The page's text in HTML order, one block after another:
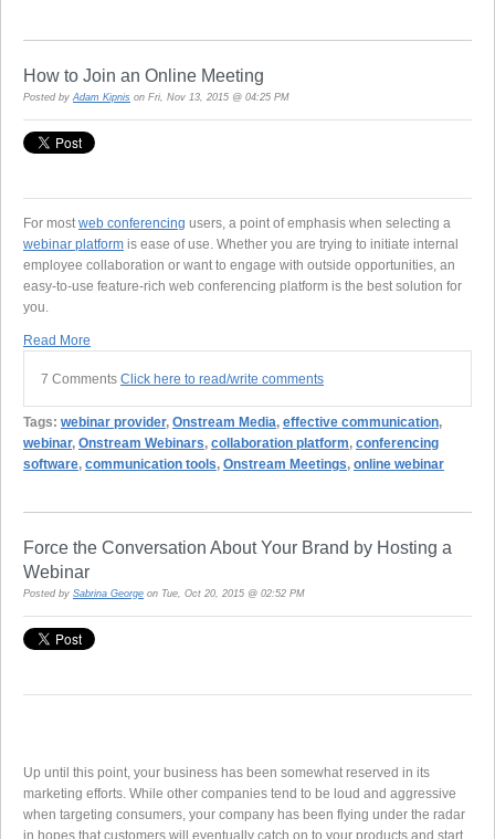
How to Join an Online Meeting
Posted by Adam Kipnis on Fri, Nov 13, 2015 @ 04:25 PM
For most web conferencing users, a point of emphasis when selecting a
webinar platform is ease of use. Whether you are trying to initiate internal
employee collaboration or want to engage with outside opportunities, an
easy-to-use feature-rich web conferencing platform is the best solution for
you.
Read More
7 Comments Click here to read/write comments
Tags: webinar provider, Onstream Media, effective communication,
webinar, Onstream Webinars, collaboration platform, conferencing
software, communication tools, Onstream Meetings, online webinar
Force the Conversation About Your Brand by Hosting a
Webinar
Posted by Sabrina George on Tue, Oct 20, 2015 @ 02:52 PM
Up until this point, your business has been somewhat reserved in its
marketing efforts. While other companies tend to be loud and aggressive
when targeting consumers, your company has been flying under the radar
in hopes that customers will eventually catch on to your products and start